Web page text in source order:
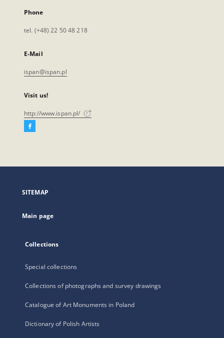
Phone
tel. (+48) 22 50 48 218
E-Mail
ispan@ispan.pl
Visit us!
http://www.ispan.pl/
Facebook
open
new
SITEMAP
Main page
Collections
Special collections
Collections of photographs and survey drawings
Catalogue of Art Monuments in Poland
Dictionary of Polish Artists